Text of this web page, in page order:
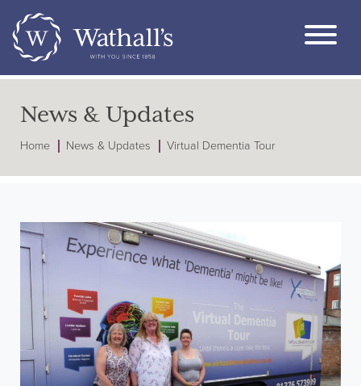
News & Updates
Home News & Updates Virtual Dementia Tour